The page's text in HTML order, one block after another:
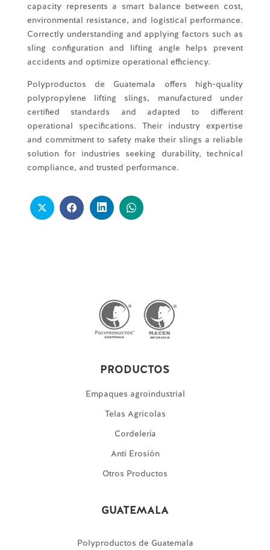
capacity represents a smart balance between cost,
environmental resistance, and logistical performance.
Correctly understanding and applying factors such as
sling configuration and lifting angle helps prevent
accidents and optimize operational efficiency.
Polyproductos de Guatemala offers high-quality
polypropylene lifting slings, manufactured under
certified standards and adapted to different
operational specifications. Their industry expertise
and commitment to safety make their slings a reliable
solution for industries seeking durability, technical
compliance, and trusted performance.
PRODUCTOS
Empaques agroindustrial
Telas Agricolas
Cordelería
Anti Erosión
Otros Productos
GUATEMALA
Polyproductos de Guatemala